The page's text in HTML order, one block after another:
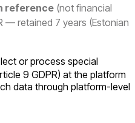
reference (not financial
— retained 7 years (Estonian
or process special
9 GDPR) at the platform
data through platform-level